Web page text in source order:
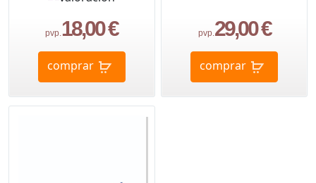
pvp.18,00 €
comprar
pvp.29,00 €
comprar